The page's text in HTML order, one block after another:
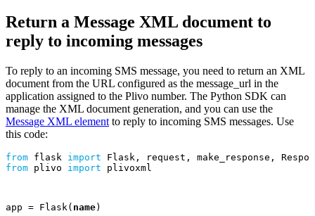
Return a Message XML document to
reply to incoming messages
To reply to an incoming SMS message, you need to return an XML
document from the URL configured as the message_url in the
application assigned to the Plivo number. The Python SDK can
manage the XML document generation, and you can use the
Message XML element to reply to incoming SMS messages. Use
this code:
from flask import Flask , request , make_response ,
from plivo import plivoxml
app = Flask( name)